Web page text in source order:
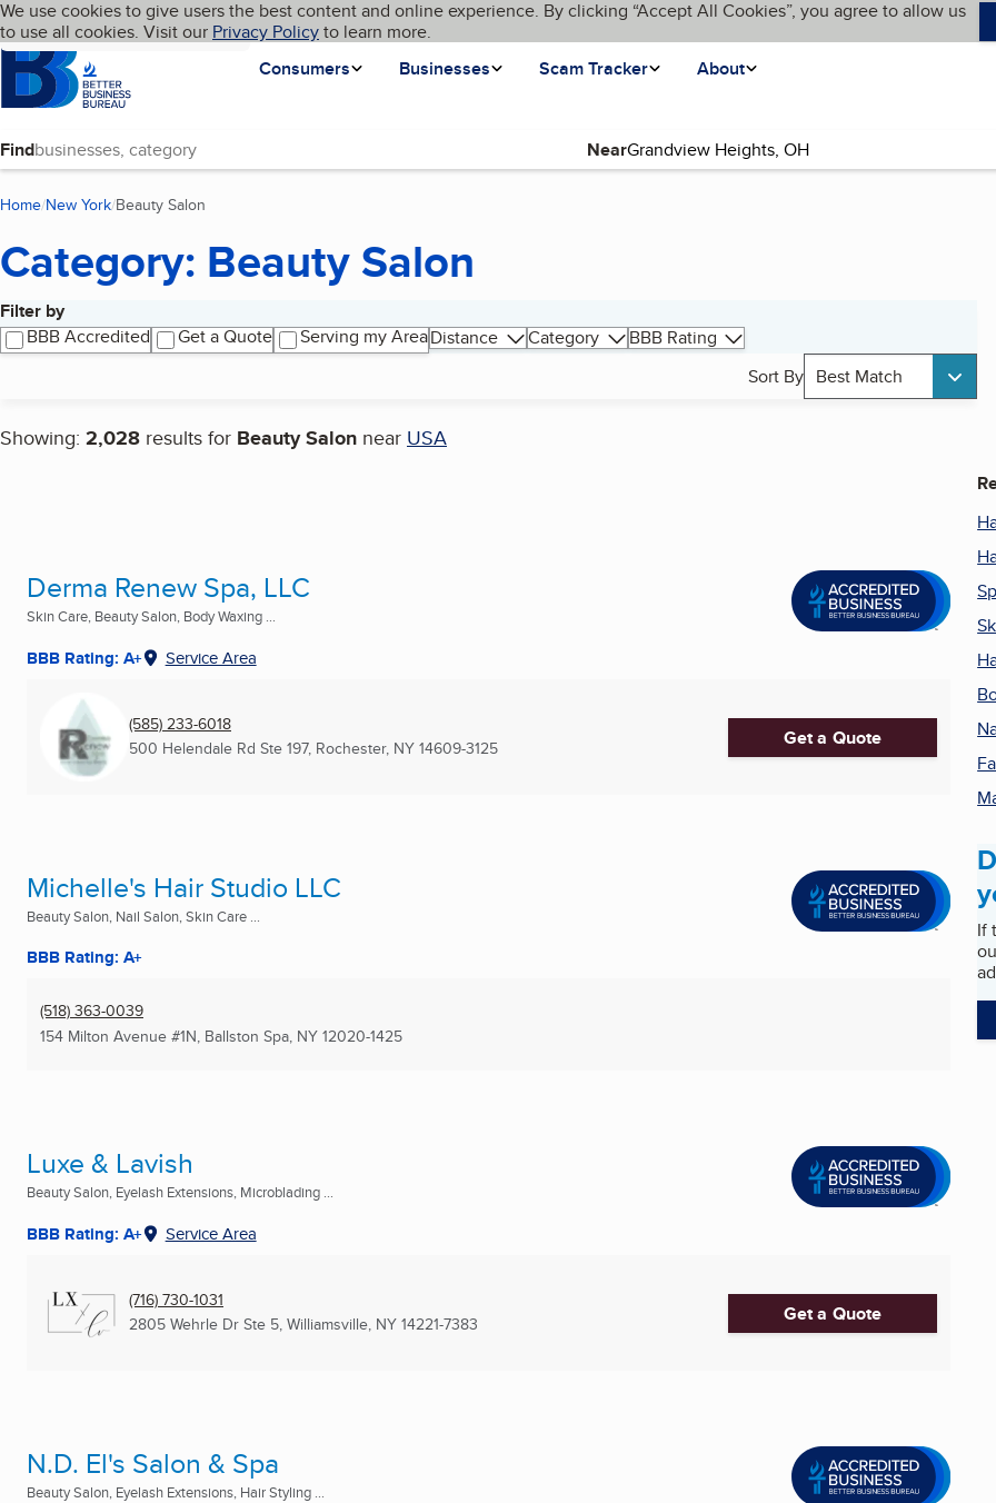
Skip to main content
Cookies on BBB.org
We use cookies to give users the best content and online experience. By clicking “Accept All Cookies”, you agree to allow us
to use all cookies. Visit our Privacy Policyto learn more.
Homepage
Consumers
Businesses Scam Tracker About
Language My BBB
Find Near
Home New York Beauty Salon
Category: Beauty Salon
Filter by
BBB Accredited
Get a Quote Serving my AreaDistance Category
BBB Rating
Sort By Best Match
Showing: 2,028 results for Beauty Salon near USA
Search results
Derma Renew Spa, LLC
Skin Care, Beauty Salon, Body Waxing ...
BBB Rating: A+ Service Area
(585) 233-6018
500 Helendale Rd Ste 197, Rochester, NY 14609-3125 Get a Quote
Michelle's Hair Studio LLC
Beauty Salon, Nail Salon, Skin Care ...
BBB Rating: A+
(518) 363-0039
154 Milton Avenue #1N, Ballston Spa, NY 12020-1425
Luxe & Lavish
Beauty Salon, Eyelash Extensions, Microblading ...
BBB Rating: A+ Service Area
(716) 730-1031
2805 Wehrle Dr Ste 5, Williamsville, NY 14221-7383 Get a Quote
N.D. El's Salon & Spa
Beauty Salon, Eyelash Extensions, Hair Styling ...
If